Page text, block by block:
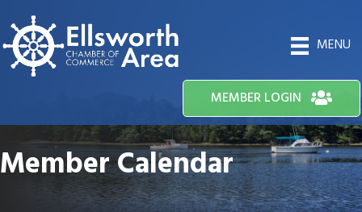
MENU
MEMBER LOGIN
Member Calendar